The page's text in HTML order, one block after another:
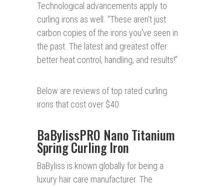
Technological advancements apply to
curling irons as well. “These aren't just
carbon copies of the irons you've seen in
the past. The latest and greatest offer
better heat control, handling, and results!”
Below are reviews of top rated curling
irons that cost over $40.
BaBylissPRO Nano Titanium
Spring Curling Iron
BaByliss is known globally for being a
luxury hair care manufacturer. The